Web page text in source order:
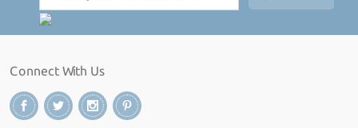
Connect With Us